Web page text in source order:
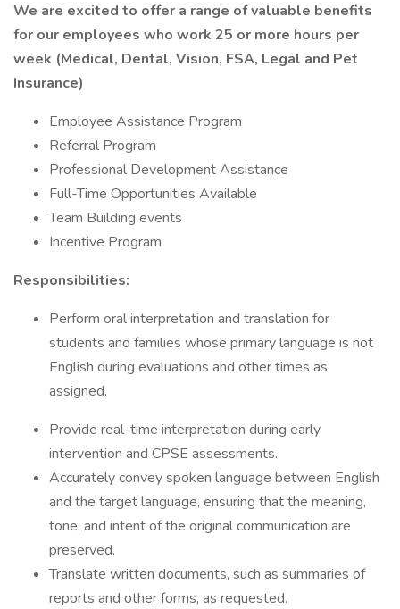
We are excited to offer a range of valuable benefits
for our employees who work 25 or more hours per
week (Medical, Dental, Vision, FSA, Legal and Pet
Insurance)
Employee Assistance Program
Referral Program
Professional Development Assistance
Full-Time Opportunities Available
Team Building events
Incentive Program
Responsibilities:
Perform oral interpretation and translation for
students and families whose primary language is not
English during evaluations and other times as
assigned.
Provide real-time interpretation during early
intervention and CPSE assessments.
Accurately convey spoken language between English
and the target language, ensuring that the meaning,
tone, and intent of the original communication are
preserved.
Translate written documents, such as summaries of
reports and other forms, as requested.